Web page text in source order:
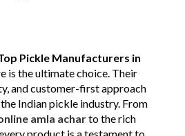
Pickle Manufacturers in
is the ultimate choice. Their
and customer-first approach
Indian pickle industry. From
amla acharto the rich